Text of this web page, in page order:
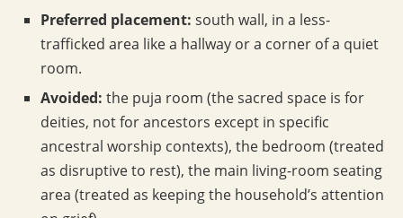
Preferred placement: south wall, in a less-
trafficked area like a hallway or a corner of a quiet
room.
Avoided: the puja room (the sacred space is for
deities, not for ancestors except in specific
ancestral worship contexts), the bedroom (treated
as disruptive to rest), the main living-room seating
area (treated as keeping the household’s attention